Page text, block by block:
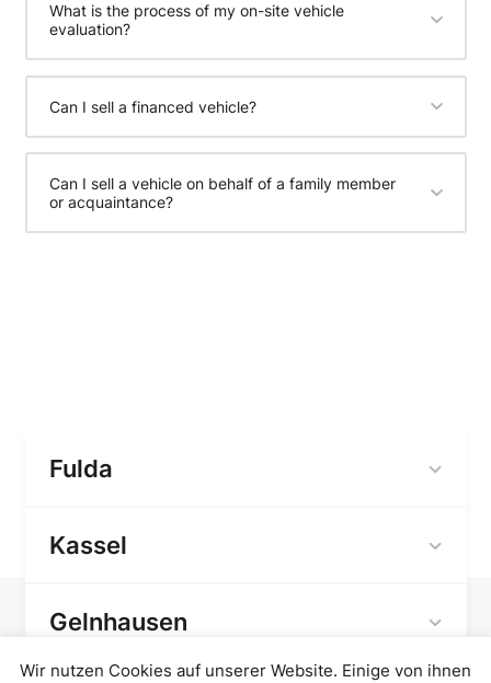
What is the process of my on-site vehicle
evaluation?
Can I sell a financed vehicle?
Can I sell a vehicle on behalf of a family member
or acquaintance?
Fulda
Kassel
Gelnhausen
Wir nutzen Cookies auf unserer Website. Einige von ihnen